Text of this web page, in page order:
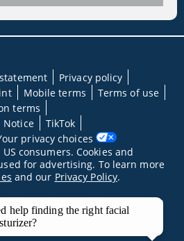
Privacy policy
Mobile terms
Terms of use
terms
Notice
TikTok
privacy choices
consumers. Cookies and
for advertising. To learn more
and our Privacy Policy.
skin conditions. MVE is a
Technology, Ltd. Patent No.
help finding the right facial